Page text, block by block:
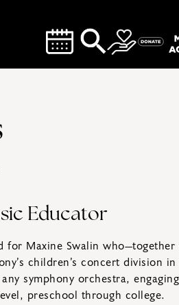
Educator
Maxine Swalin
children’s concert division
symphony orchestra,
preschool through college.